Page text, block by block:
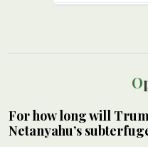
For how long will
Netanyahu’s